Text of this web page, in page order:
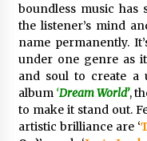
Cart
in the
39
Setting
39
boundless music has
the listener’s mind
name permanently.
under one genre as
and soul to create a
album ‘Dream World’,
to make it stand out.
artistic brilliance are ‘